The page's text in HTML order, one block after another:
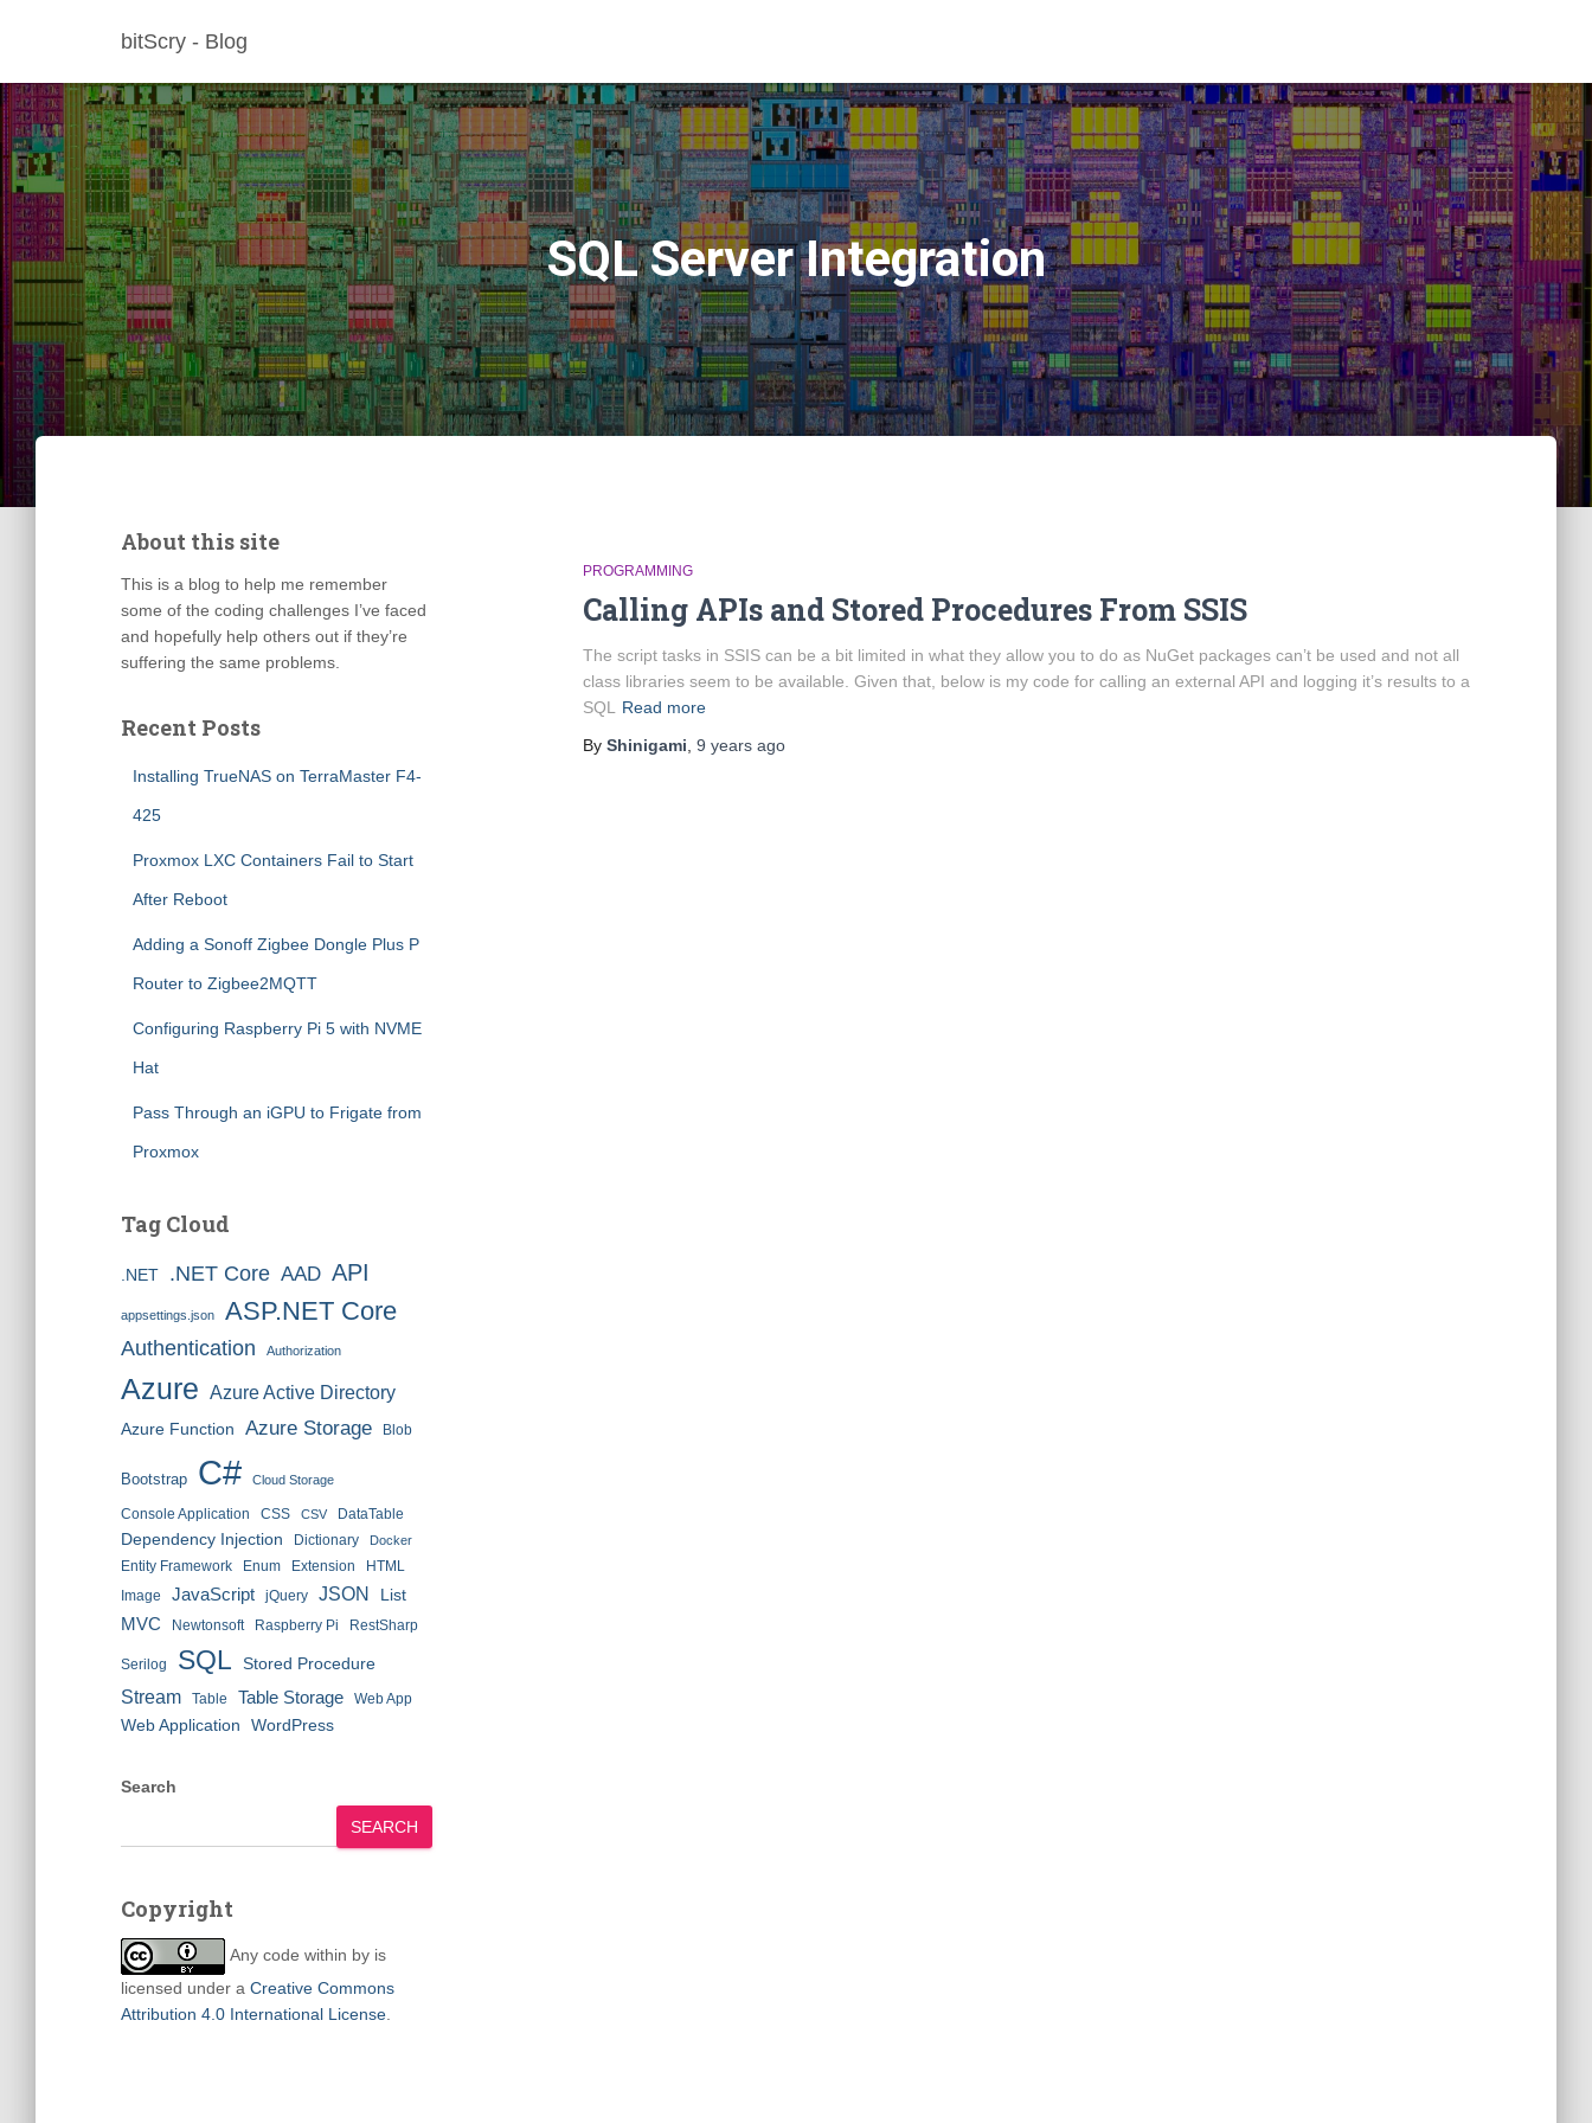
bitScry - Blog
SQL Server Integration
About this site
This is a blog to help me remember
some of the coding challenges I’ve faced
and hopefully help others out if they’re
suffering the same problems.
Recent Posts
Installing TrueNAS on TerraMaster F4-
425
Proxmox LXC Containers Fail to Start
After Reboot
Adding a Sonoff Zigbee Dongle Plus P
Router to Zigbee2MQTT
Configuring Raspberry Pi 5 with NVME
Hat
Pass Through an iGPU to Frigate from
Proxmox
Tag Cloud
.NET .NET Core AAD API
appsettings.json ASP.NET Core
Authentication Authorization
Azure Azure Active Directory
Azure Function Azure Storage Blob
Bootstrap C# Cloud Storage
Console Application CSS CSV DataTable
Dependency Injection Dictionary Docker
Entity Framework Enum Extension
HTML
Image
JavaScript jQuery JSON List
MVC Newtonsoft Raspberry Pi RestSharp
Serilog SQL Stored Procedure
Stream Table Table Storage Web App
Web Application WordPress
Search
SEARCH
Copyright
Any code within by is
licensed under a Creative Commons
Attribution 4.0 International License
PROGRAMMING
Calling APIs and Stored Procedures From SSIS
The script tasks in SSIS can be a bit limited in what they allow you to do as NuGet packages can’t be used and not all
class libraries seem to be available. Given that, below is my code for calling an external API and logging it’s results to a
SQL
Read more
By Shinigami 9 years ago